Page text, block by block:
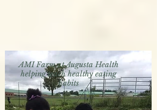
AMI Farm at Augusta Health
helping teach healthy eating
habits